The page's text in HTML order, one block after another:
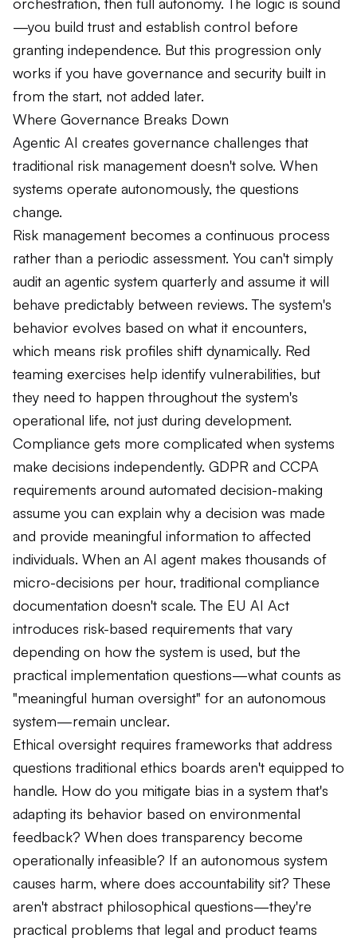
—you build trust and establish control before
granting independence. But this progression only
works if you have governance and security built in
from the start, not added later.
Where Governance Breaks Down
Agentic AI creates governance challenges that
traditional risk management doesn't solve. When
systems operate autonomously, the questions
change.
Risk management becomes a continuous process
rather than a periodic assessment. You can't simply
audit an agentic system quarterly and assume it will
behave predictably between reviews. The system's
behavior evolves based on what it encounters,
which means risk profiles shift dynamically. Red
teaming exercises help identify vulnerabilities, but
they need to happen throughout the system's
operational life, not just during development.
Compliance gets more complicated when systems
make decisions independently. GDPR and CCPA
requirements around automated decision-making
assume you can explain why a decision was made
and provide meaningful information to affected
individuals. When an AI agent makes thousands of
micro-decisions per hour, traditional compliance
documentation doesn't scale. The EU AI Act
introduces risk-based requirements that vary
depending on how the system is used, but the
practical implementation questions—what counts as
"meaningful human oversight" for an autonomous
system—remain unclear.
Ethical oversight requires frameworks that address
questions traditional ethics boards aren't equipped to
handle. How do you mitigate bias in a system that's
adapting its behavior based on environmental
feedback? When does transparency become
operationally infeasible? If an autonomous system
causes harm, where does accountability sit? These
aren't abstract philosophical questions—they're
practical problems that legal and product teams